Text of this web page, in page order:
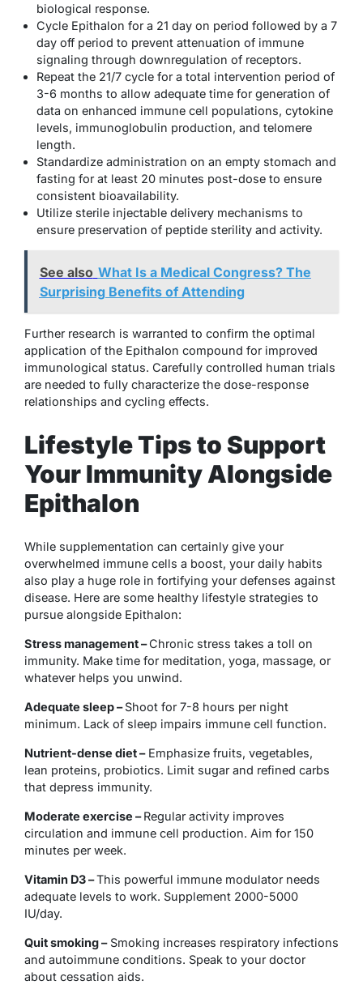
biological response.
Cycle Epithalon for a 21 day on period followed by a 7
day off period to prevent attenuation of immune
signaling through downregulation of receptors.
Repeat the 21/7 cycle for a total intervention period of
3-6 months to allow adequate time for generation of
data on enhanced immune cell populations, cytokine
levels, immunoglobulin production, and telomere
length.
Standardize administration on an empty stomach and
fasting for at least 20 minutes post-dose to ensure
consistent bioavailability.
Utilize sterile injectable delivery mechanisms to
ensure preservation of peptide sterility and activity.
See also What Is a Medical Congress? The
Surprising Benefits of Attending
Further research is warranted to confirm the optimal
application of the Epithalon compound for improved
immunological status. Carefully controlled human trials
are needed to fully characterize the dose-response
relationships and cycling effects.
Lifestyle Tips to Support
Your Immunity Alongside
Epithalon
While supplementation can certainly give your
overwhelmed immune cells a boost, your daily habits
also play a huge role in fortifying your defenses against
disease. Here are some healthy lifestyle strategies to
pursue alongside Epithalon:
Stress management –Chronic stress takes a toll on
immunity. Make time for meditation, yoga, massage, or
whatever helps you unwind.
Adequate sleep –Shoot for 7-8 hours per night
minimum. Lack of sleep impairs immune cell function.
Nutrient-dense diet –Emphasize fruits, vegetables,
lean proteins, probiotics. Limit sugar and refined carbs
that depress immunity.
Moderate exercise –Regular activity improves
circulation and immune cell production. Aim for 150
minutes per week.
Vitamin D3 –This powerful immune modulator needs
adequate levels to work. Supplement 2000-5000
IU/day.
Quit smoking –Smoking increases respiratory infections
and autoimmune conditions. Speak to your doctor
about cessation aids.